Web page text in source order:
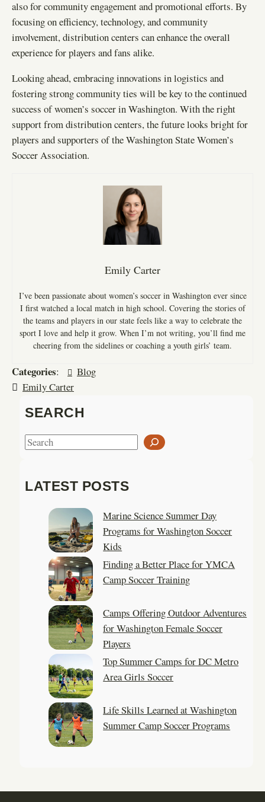
also for community engagement and promotional efforts. By
focusing on efficiency, technology, and community
involvement, distribution centers can enhance the overall
experience for players and fans alike.
Looking ahead, embracing innovations in logistics and
fostering strong community ties will be key to the continued
success of women’s soccer in Washington. With the right
support from distribution centers, the future looks bright for
players and supporters of the Washington State Women’s
Soccer Association.
Emily Carter
I’ve been passionate about women’s soccer in Washington ever since
I first watched a local match in high school. Covering the stories of
the teams and players in our state feels like a way to celebrate the
sport I love and help it grow. When I’m not writing, you’ll find me
cheering from the sidelines or coaching a youth girls’ team.
Categories:
Blog
Emily Carter
SEARCH
S
r
LATEST POSTS
Marine Science Summer Day
Programs for Washington Soccer
Kids
Finding a Better Place for YMCA
Camp Soccer Training
Camps Offering Outdoor Adventures
for Washington Female Soccer
Players
Top Summer Camps for DC Metro
Area Girls Soccer
Life Skills Learned at Washington
Summer Camp Soccer Programs